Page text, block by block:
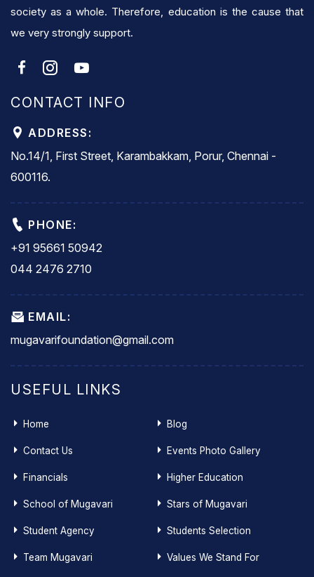
society as a whole. Therefore, education is the cause that
we very strongly support.
CONTACT INFO
ADDRESS:
No.14/1, First Street, Karambakkam, Porur, Chennai -
600116.
PHONE:
+91 95661 50942
044 2476 2710
EMAIL:
mugavarifoundation@gmail.com
USEFUL LINKS
Home Blog
Contact Us Events Photo Gallery
Financials Higher Education
School of Mugavari Stars of Mugavari
Student Agency Students Selection
Team Mugavari Values We Stand For